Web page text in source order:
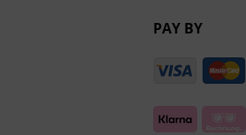
PAY BY